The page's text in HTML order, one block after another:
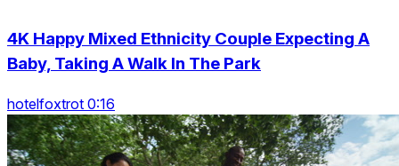
4K Happy Mixed Ethnicity Couple Expecting A
Baby, Taking A Walk In The Park
hotelfoxtrot 0:16